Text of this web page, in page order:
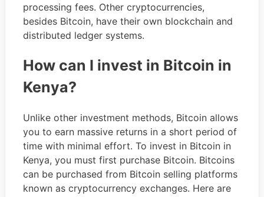
processing fees. Other cryptocurrencies,
besides Bitcoin, have their own blockchain and
distributed ledger systems.
How can I invest in Bitcoin in
Kenya?
Unlike other investment methods, Bitcoin allows
you to earn massive returns in a short period of
time with minimal effort. To invest in Bitcoin in
Kenya, you must first purchase Bitcoin. Bitcoins
can be purchased from Bitcoin selling platforms
known as cryptocurrency exchanges. Here are